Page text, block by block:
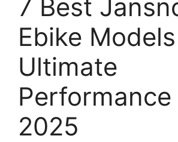
7 Best
Ebike
Ultimate
Performance
2025